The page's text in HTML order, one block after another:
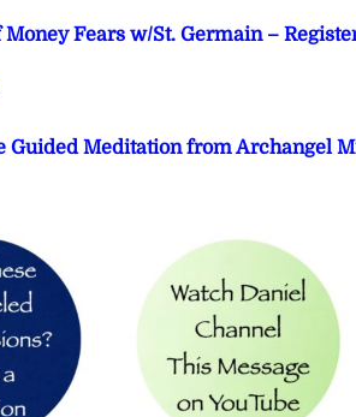
Fears w/St. Germain –
Meditation from Archangel